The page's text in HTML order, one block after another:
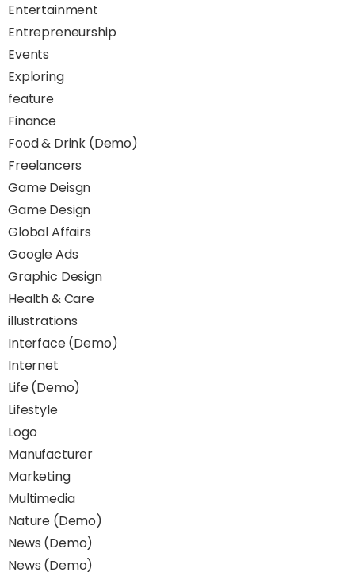
Entertainment
Entrepreneurship
Events
Exploring
feature
Finance
Food & Drink (Demo)
Freelancers
Game Deisgn
Game Design
Global Affairs
Google Ads
Graphic Design
Health & Care
illustrations
Interface (Demo)
Internet
Life (Demo)
Lifestyle
Logo
Manufacturer
Marketing
Multimedia
Nature (Demo)
News (Demo)
News (Demo)